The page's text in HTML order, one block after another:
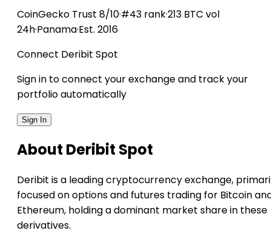
CoinGecko Trust 8/10·#43 rank·213 BTC vol
24h·Panama·Est. 2016
Connect Deribit Spot
Sign in to connect your exchange and track your
portfolio automatically
Sign In
About Deribit Spot
Deribit is a leading cryptocurrency exchange,
focused on options and futures trading for Bitcoin
Ethereum, holding a dominant market share in these
derivatives.